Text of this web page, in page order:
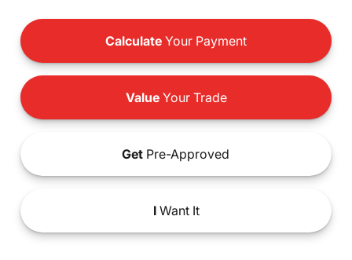
Calculate Your Payment
ValueYour Trade
Get Pre-Approved
IWant It